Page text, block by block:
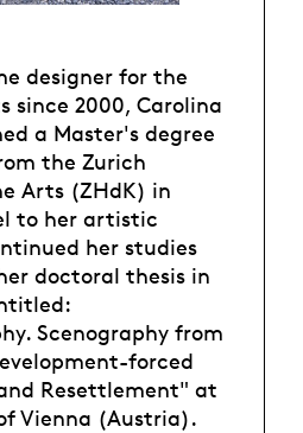
designer for the
since 2000, Carolina
a Master's degree
the Zurich
Arts (ZHdK) in
to her artistic
her studies
doctoral thesis in
Scenography from
forced
Resettlement" at
Vienna (Austria).